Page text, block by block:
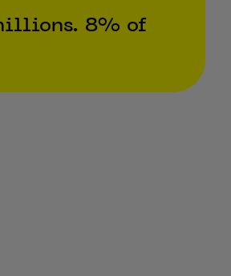
8% of